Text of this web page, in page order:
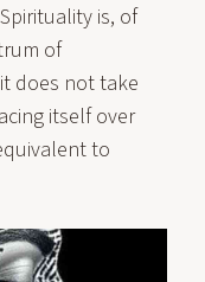
is, of
of
does not take
itself over
to